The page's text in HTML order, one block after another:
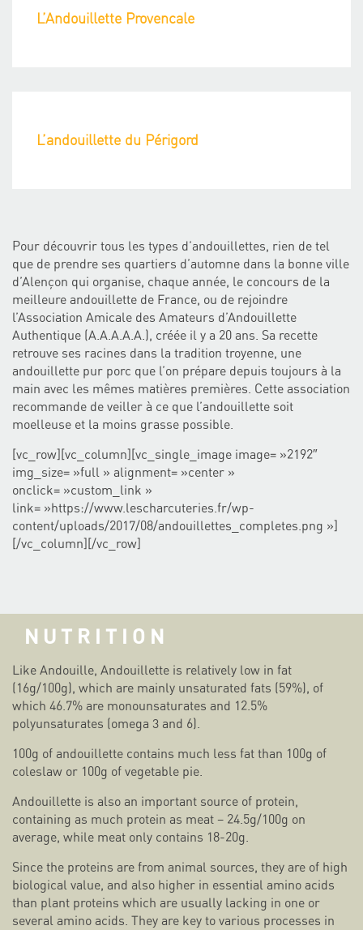
L’Andouillette Provencale
L’andouillette du Périgord
Pour découvrir tous les types d’andouillettes, rien de tel
que de prendre ses quartiers d’automne dans la bonne ville
d’Alençon qui organise, chaque année, le concours de la
meilleure andouillette de France, ou de rejoindre
l’Association Amicale des Amateurs d’Andouillette
Authentique (A.A.A.A.A.), créée il y a 20 ans. Sa recette
retrouve ses racines dans la tradition troyenne, une
andouillette pur porc que l’on prépare depuis toujours à la
main avec les mêmes matières premières. Cette association
recommande de veiller à ce que l’andouillette soit
moelleuse et la moins grasse possible.
[vc_row][vc_column][vc_single_image image= »2192″
img_size= »full » alignment= »center »
onclick= »custom_link »
link= »https://www.lescharcuteries.fr/wp-
content/uploads/2017/08/andouillettes_completes.png »]
[/vc_column][/vc_row]
NUTRITION
Like Andouille, Andouillette is relatively low in fat
(16g/100g), which are mainly unsaturated fats (59%), of
which 46.7% are monounsaturates and 12.5%
polyunsaturates (omega 3 and 6).
100g of andouillette contains much less fat than 100g of
coleslaw or 100g of vegetable pie.
Andouillette is also an important source of protein,
containing as much protein as meat – 24.5g/100g on
average, while meat only contains 18-20g.
Since the proteins are from animal sources, they are of high
biological value, and also higher in essential amino acids
than plant proteins which are usually lacking in one or
several amino acids. They are key to various processes in